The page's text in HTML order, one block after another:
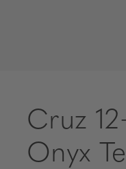
Cruz
Onyx